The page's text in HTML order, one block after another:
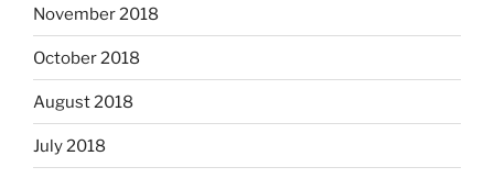
November 2018
October 2018
August 2018
July 2018